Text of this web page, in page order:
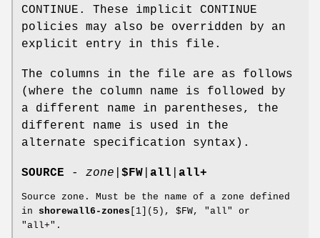
CONTINUE. These implicit CONTINUE
policies may also be overridden by an
explicit entry in this file.
The columns in the file are as follows
(where the column name is followed by
a different name in parentheses, the
different name is used in the
alternate specification syntax).
SOURCE - zone $FW all all+
Source zone. Must be the name of a zone defined
in shorewall6-zones [1](5), $FW, "all" or
"all+".